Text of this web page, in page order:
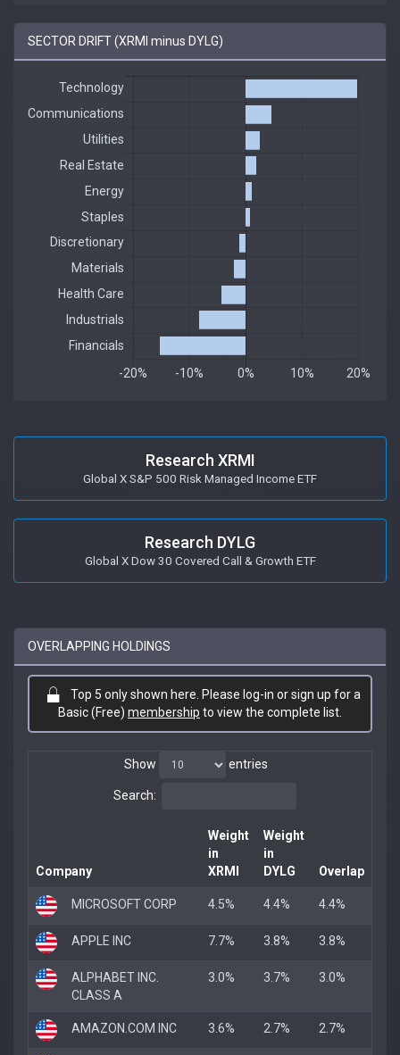
SECTOR DRIFT (XRMI minus DYLG)
Research XRMI
Global X S&P 500 Risk Managed Income ETF
Research DYLG
Global X Dow 30 Covered Call & Growth ETF
OVERLAPPING HOLDINGS
Top 5 only shown here. Please log-in or sign up for a
Basic (Free) membership to view the complete list.
Show entries
Search:
Company
Weight
in
XRMI
Weight
in
DYLG
Overlap
MICROSOFT CORP 4.5% 4.4% 4.4%
APPLE INC 7.7% 3.8% 3.8%
ALPHABET INC.
CLASS A
3.0% 3.7% 3.0%
AMAZON.COM INC 3.6% 2.7% 2.7%